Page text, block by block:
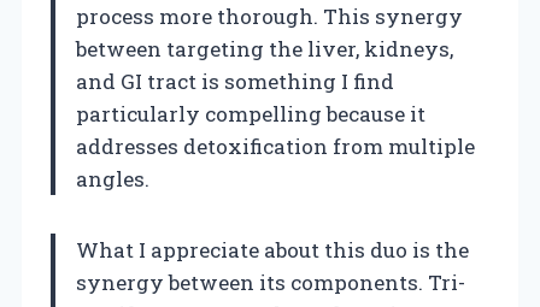
process more thorough. This synergy
between targeting the liver, kidneys,
and GI tract is something I find
particularly compelling because it
addresses detoxification from multiple
angles.
What I appreciate about this duo is the
synergy between its components. Tri-